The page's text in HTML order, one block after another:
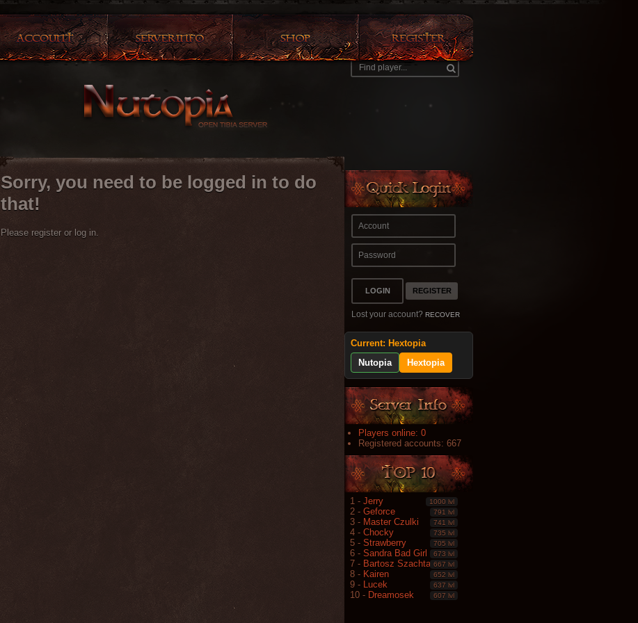
Sorry, you need to be logged in to do
that!
Please register or log in.
REGISTER
Lost your account? RECOVER
Current: Hextopia
Nutopia
Hextopia
Players online: 0
Registered accounts: 667
1 - Jerry 1000 lvl
2 - Geforce 791 lvl
3 - Master Czulki 741 lvl
4 - Chocky 735 lvl
5 - Strawberry 705 lvl
6 - Sandra Bad Girl 673 lvl
7 - Bartosz Szachta 667 lvl
8 - Kairen 652 lvl
9 - Lucek 637 lvl
10 - Dreamosek 607 lvl